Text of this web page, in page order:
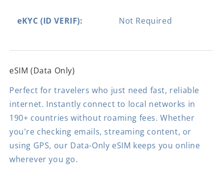
eKYC (ID VERIF): Not Required
eSIM (Data Only)
Perfect for travelers who just need fast, reliable
internet. Instantly connect to local networks in
190+ countries without roaming fees. Whether
you're checking emails, streaming content, or
using GPS, our Data-Only eSIM keeps you online
wherever you go.